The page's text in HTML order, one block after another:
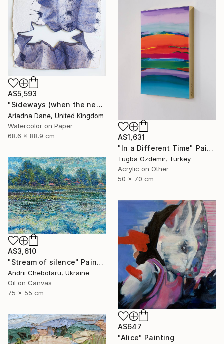
A$5,593
"Sideways (when the need to grow becomes urgent...)" Painting
Ariadna Dane, United Kingdom
Watercolor on Paper
68.6 x 88.9 cm
A$1,631
"In a Different Time" Painting
Tugba Ozdemir, Turkey
Acrylic on Other
50 x 70 cm
A$3,610
"Stream of silence" Painting
Andrii Chebotaru, Ukraine
Oil on Canvas
75 x 55 cm
A$647
"Alice" Painting